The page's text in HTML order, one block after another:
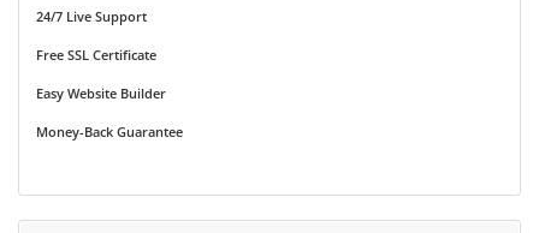
24/7 Live Support
Free SSL Certificate
Easy Website Builder
Money-Back Guarantee